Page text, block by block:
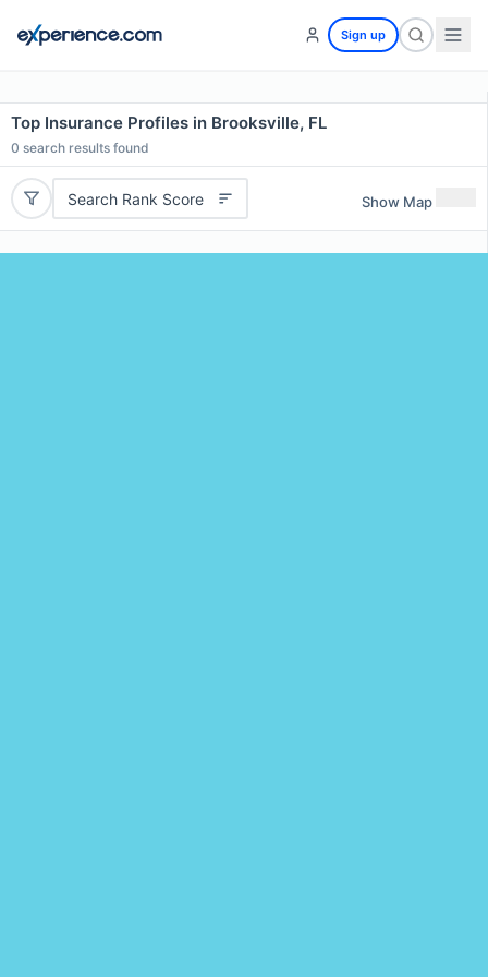
Sign up
Top Insurance Profiles in Brooksville, FL
0 search results found
Search Rank Score Show Map